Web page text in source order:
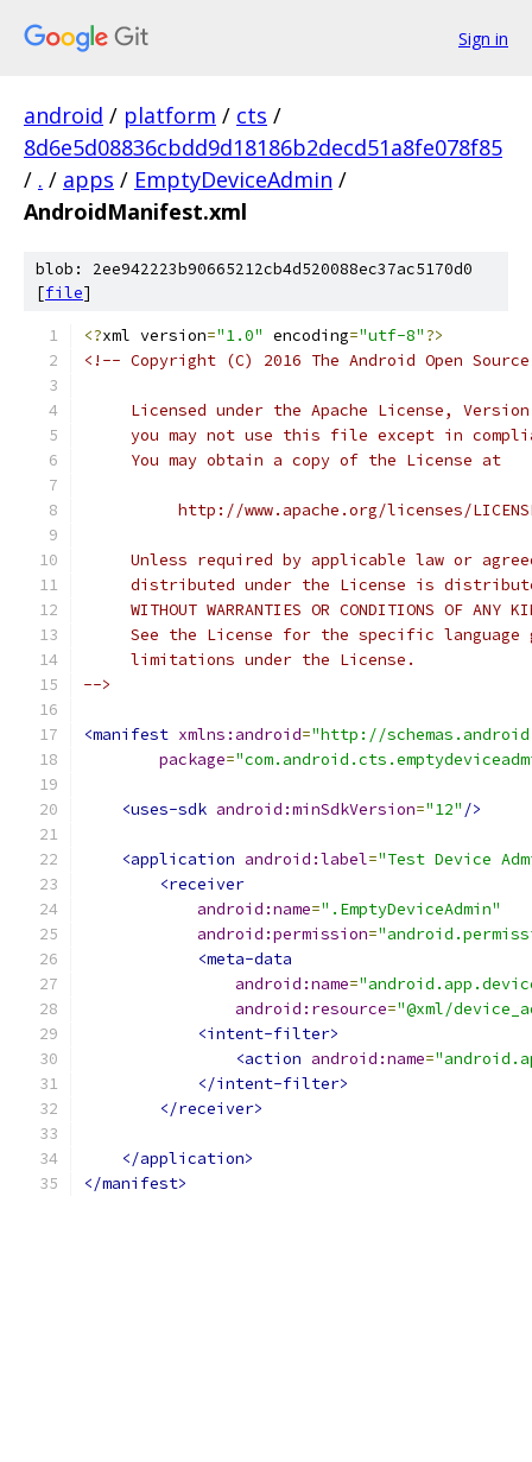
Sign in
android / platform / cts /
8d6e5d08836cbdd9d18186b2decd51a8fe078f85
/ . / apps / EmptyDeviceAdmin /
AndroidManifest.xml
blob: 2ee942223b90665212cb4d520088ec37ac5170d0
[file]
<?xml version="1.0" encoding="utf-8"?>
<!-- Copyright (C) 2016 The Android Open
Licensed under the Apache License,
you may not use this file except in
     You may obtain a copy of the License at
http://www.apache.org/licenses/
Unless required by applicable law or
distributed under the License is
WITHOUT WARRANTIES OR CONDITIONS OF ANY
See the License for the specific language
     limitations under the License.
-->
<manifest xmlns:android="http://
package=
<uses-sdk android:minSdkVersion="12" />
<application android:label="Test Device
<receiver
android:name=".EmptyDeviceAdmin"
android:permission=
<meta-data
android:name=
android:resource="@xml/
<intent-filter>
<action android:name=
</intent-filter>
</receiver>
</application>
</manifest>